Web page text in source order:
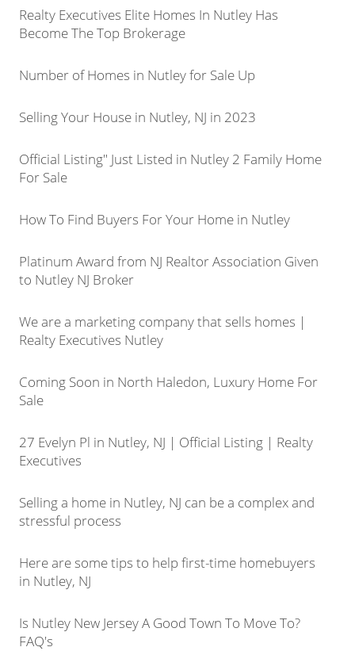
Realty Executives Elite Homes In Nutley Has
Become The Top Brokerage
Number of Homes in Nutley for Sale Up
Selling Your House in Nutley, NJ in 2023
Official Listing" Just Listed in Nutley 2 Family Home
For Sale
How To Find Buyers For Your Home in Nutley
Platinum Award from NJ Realtor Association Given
to Nutley NJ Broker
We are a marketing company that sells homes |
Realty Executives Nutley
Coming Soon in North Haledon, Luxury Home For
Sale
27 Evelyn Pl in Nutley, NJ | Official Listing | Realty
Executives
Selling a home in Nutley, NJ can be a complex and
stressful process
Here are some tips to help first-time homebuyers
in Nutley, NJ
Is Nutley New Jersey A Good Town To Move To?
FAQ's